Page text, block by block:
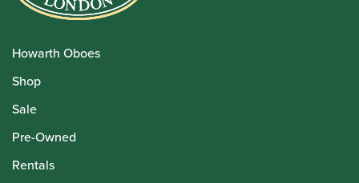
Howarth Oboes
Shop
Sale
Pre-Owned
Rentals